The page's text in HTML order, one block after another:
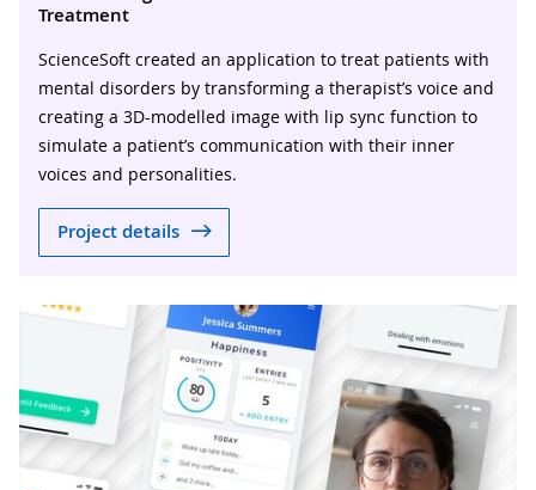
Treatment
ScienceSoft created an application to treat patients with
mental disorders by transforming a therapist’s voice and
creating a 3D-modelled image with lip sync function to
simulate a patient’s communication with their inner
voices and personalities.
Project details